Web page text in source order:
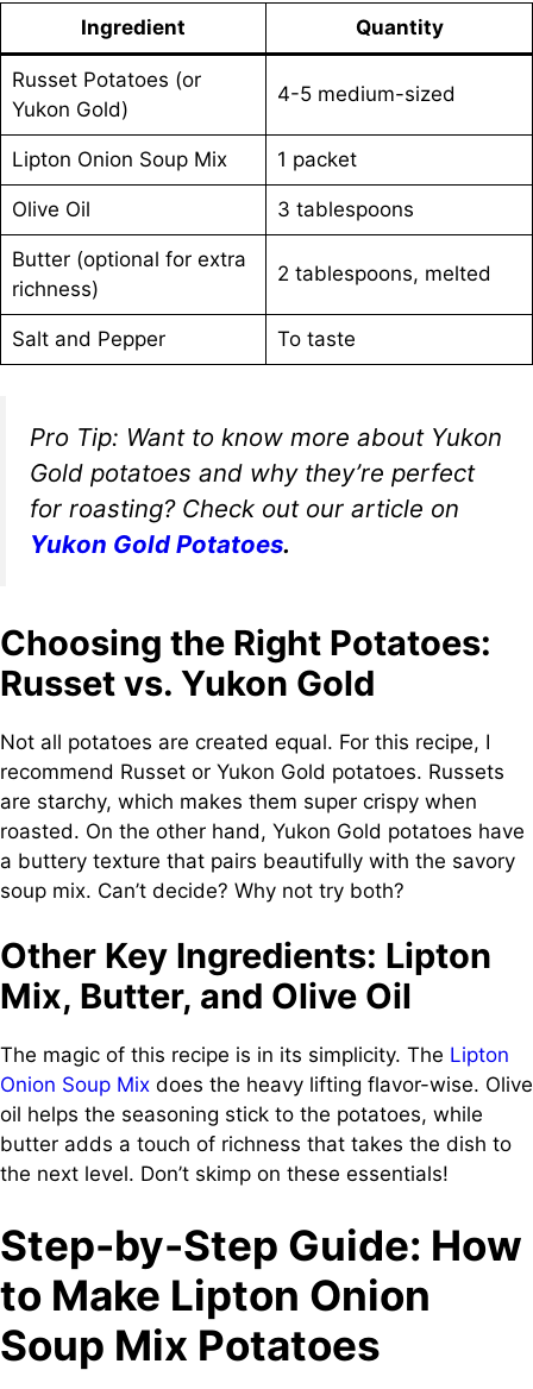
Ingredient Quantity
Russet Potatoes (or
Yukon Gold)
4-5 medium-sized
Lipton Onion Soup Mix 1 packet
Olive Oil 3 tablespoons
Butter (optional for extra
richness)
2 tablespoons, melted
Salt and Pepper To taste
Pro Tip: Want to know more about Yukon
Gold potatoes and why they’re perfect
for roasting? Check out our article on
Yukon Gold Potatoes.
Choosing the Right Potatoes:
Russet vs. Yukon Gold
Not all potatoes are created equal. For this recipe, I
recommend Russet or Yukon Gold potatoes. Russets
are starchy, which makes them super crispy when
roasted. On the other hand, Yukon Gold potatoes have
a buttery texture that pairs beautifully with the savory
soup mix. Can’t decide? Why not try both?
Other Key Ingredients: Lipton
Mix, Butter, and Olive Oil
The magic of this recipe is in its simplicity. The Lipton
Onion Soup Mix does the heavy lifting flavor-wise. Olive
oil helps the seasoning stick to the potatoes, while
butter adds a touch of richness that takes the dish to
the next level. Don’t skimp on these essentials!
Step-by-Step Guide: How
to Make Lipton Onion
Soup Mix Potatoes